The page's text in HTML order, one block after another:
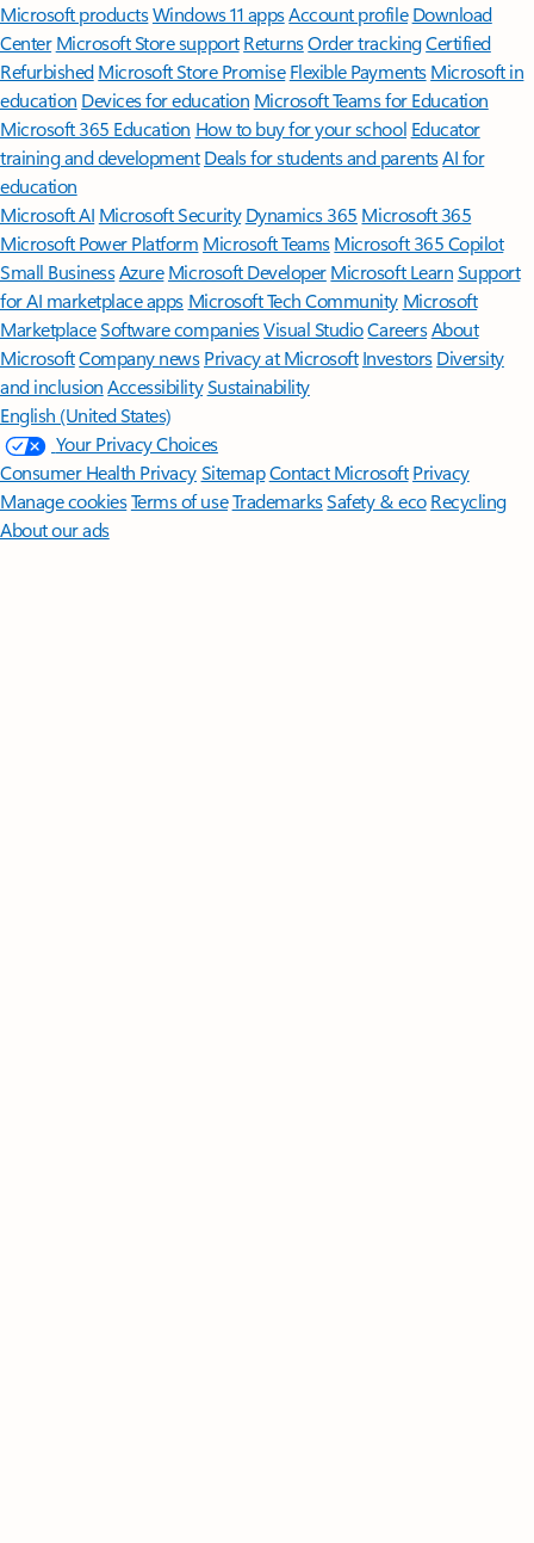
Microsoft productsWindows 11 appsAccount profile Download
Center Microsoft Store support ReturnsOrder trackingCertified
Refurbished Microsoft Store Promise Flexible Payments Microsoft in
education Devices for education Microsoft Teams for Education
Microsoft 365 Education How to buy for your school Educator
training and development Deals for students and parentsAI for
education
Microsoft AI Microsoft Security Dynamics 365 Microsoft 365
Microsoft Power Platform Microsoft TeamsMicrosoft 365 Copilot
Small BusinessAzure Microsoft DeveloperMicrosoft LearnSupport
for AI marketplace apps Microsoft Tech Community Microsoft
MarketplaceSoftware companiesVisual StudioCareersAbout
MicrosoftCompany news Privacy at Microsoft Investors Diversity
and inclusion AccessibilitySustainability
English (United States)
Your Privacy Choices
Consumer Health PrivacySitemapContact Microsoft Privacy
Manage cookiesTerms of useTrademarksSafety & eco Recycling
About our ads